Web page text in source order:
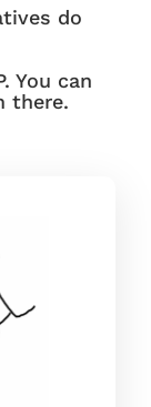
do
You can
there.